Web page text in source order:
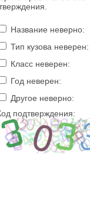
Название неверно:
Тип кузова неверен:
Класс неверен:
Год неверен:
Другое неверно:
подтверждения: